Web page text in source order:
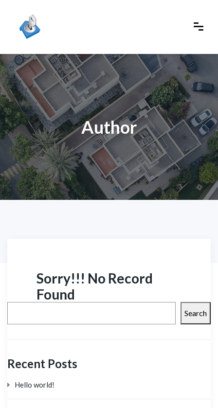
Author
Sorry!!! No Record
Found
Search
Recent Posts
Hello world!